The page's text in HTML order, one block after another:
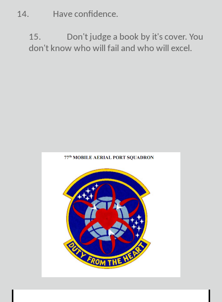
14. Have confidence.
15. Don't judge a book by it's cover. You
don't know who will fail and who will excel.